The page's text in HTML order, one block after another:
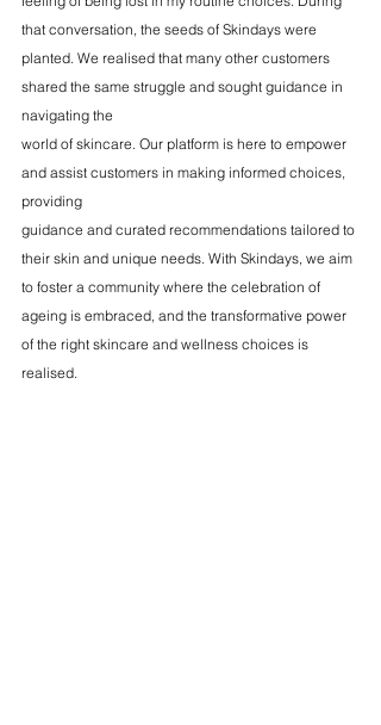
that conversation, the seeds of Skindays were
planted. We realised that many other customers
shared the same struggle and sought guidance in
navigating the
world of skincare. Our platform is here to empower
and assist customers in making informed choices,
providing
guidance and curated recommendations tailored to
their skin and unique needs. With Skindays, we aim
to foster a community where the celebration of
ageing is embraced, and the transformative power
of the right skincare and wellness choices is
realised.